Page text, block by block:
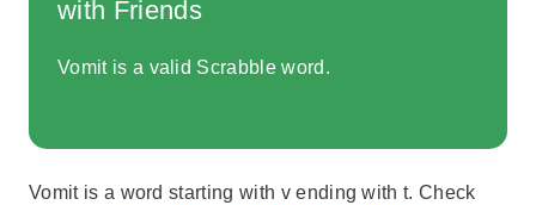
with Friends
Vomit is a valid Scrabble word.
Vomit is a word starting with v ending with t. Check